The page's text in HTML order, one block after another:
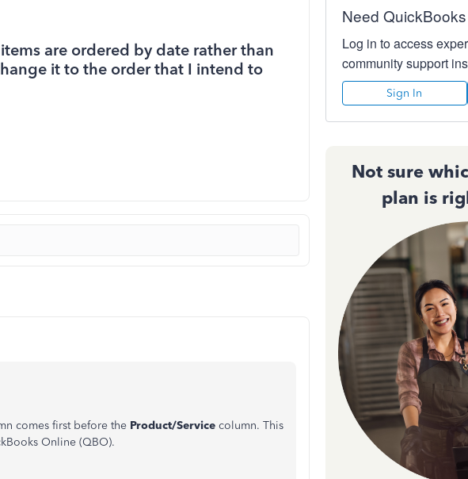
are ordered by date rather than
it to the order that I intend to
comes first before the Product/Service column. This
Online (QBO).
Need
Log in to access
community support
Sign In
Not sure
plan is